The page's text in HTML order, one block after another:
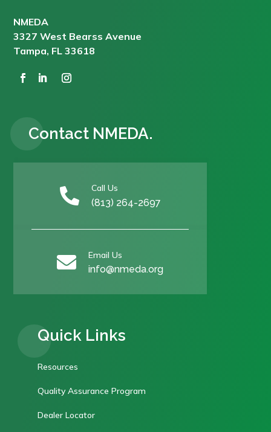
NMEDA
3327 West Bearss Avenue
Tampa, FL 33618
Contact NMEDA.
 Call Us
(813) 264-2697
 Email Us
info@nmeda.org
Quick Links
Resources
Quality Assurance Program
Dealer Locator